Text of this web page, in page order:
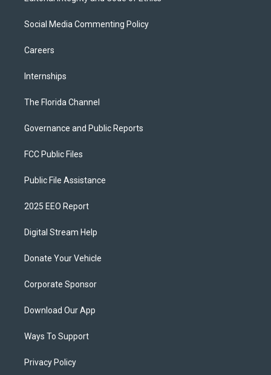
Social Media Commenting Policy
Careers
Internships
The Florida Channel
Governance and Public Reports
FCC Public Files
Public File Assistance
2025 EEO Report
Digital Stream Help
Donate Your Vehicle
Corporate Sponsor
Download Our App
Ways To Support
Privacy Policy